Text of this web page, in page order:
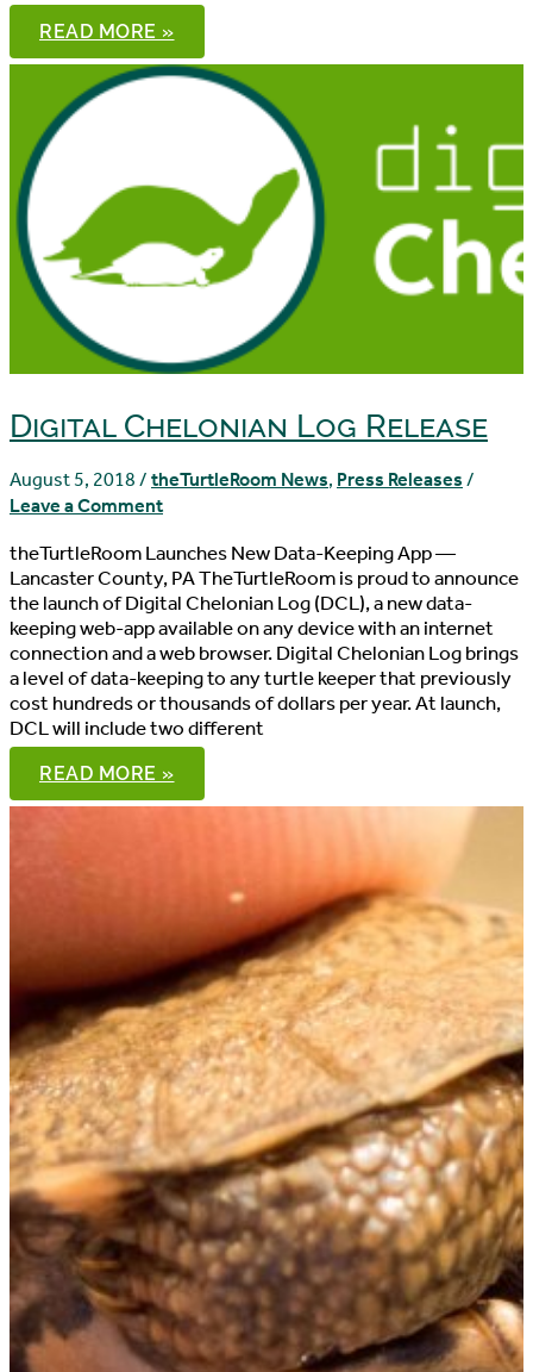
WESTERN
HERMANN’S
TORTOISE
NORTH
AMERICAN
REGIONAL
STUDBOOK,
4TH
READ MORE »
Digital Chelonian Log Release
August 5, 2018 / theTurtleRoom News, Press Releases /
Leave a Comment
theTurtleRoom Launches New Data-Keeping App —
Lancaster County, PA TheTurtleRoom is proud to announce
the launch of Digital Chelonian Log (DCL), a new data-
keeping web-app available on any device with an internet
connection and a web browser. Digital Chelonian Log brings
a level of data-keeping to any turtle keeper that previously
cost hundreds or thousands of dollars per year. At launch,
DCL will include two different
DIGITAL
CHELONIAN
LOG
READ MORE »